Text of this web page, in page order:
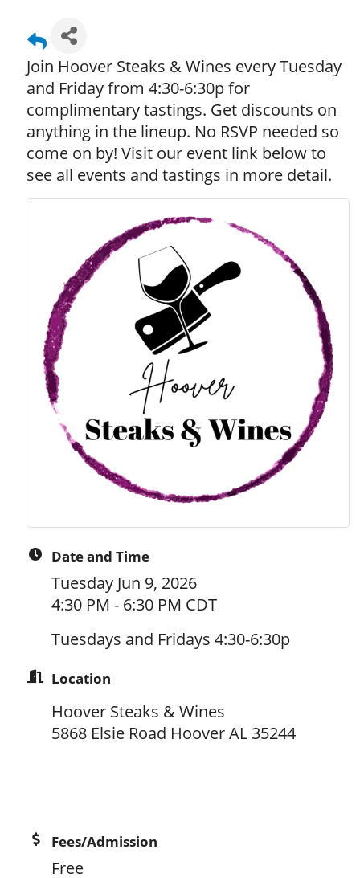
Join Hoover Steaks & Wines every Tuesday
and Friday from 4:30-6:30p for
complimentary tastings. Get discounts on
anything in the lineup. No RSVP needed so
come on by! Visit our event link below to
see all events and tastings in more detail.
Date and Time
Tuesday Jun 9, 2026
4:30 PM - 6:30 PM CDT
Tuesdays and Fridays 4:30-6:30p
Location
Hoover Steaks & Wines
5868 Elsie Road Hoover AL 35244
Fees/Admission
Free